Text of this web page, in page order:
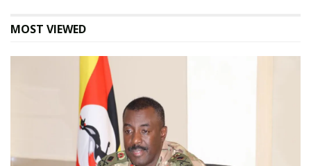
MOST VIEWED